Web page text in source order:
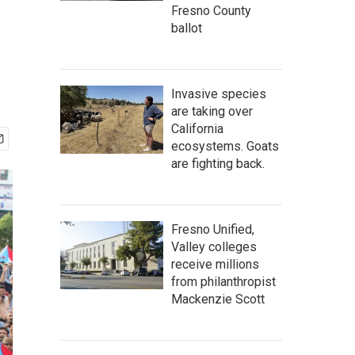
Fresno County
ballot
Invasive species
are taking over
California
ecosystems. Goats
are fighting back.
Fresno Unified,
Valley colleges
receive millions
from philanthropist
Mackenzie Scott